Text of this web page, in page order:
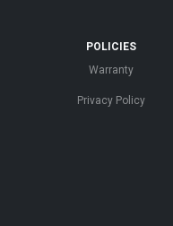
POLICIES
Warranty
Privacy Policy